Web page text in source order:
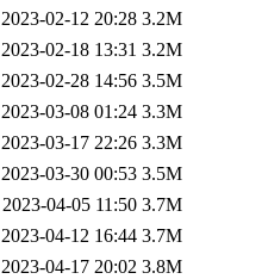
2023-02-12 20:28 3.2M
2023-02-18 13:31 3.2M
2023-02-28 14:56 3.5M
2023-03-08 01:24 3.3M
2023-03-17 22:26 3.3M
2023-03-30 00:53 3.5M
2023-04-05 11:50 3.7M
2023-04-12 16:44 3.7M
2023-04-17 20:02 3.8M